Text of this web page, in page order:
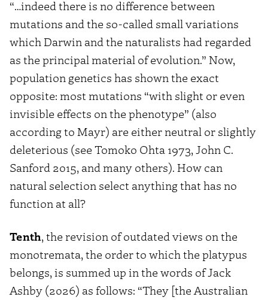
“…indeed there is no difference between
mutations and the so-called small variations
which Darwin and the naturalists had regarded
as the principal material of evolution.” Now,
population genetics has shown the exact
opposite: most mutations “with slight or even
invisible effects on the phenotype” (also
according to Mayr) are either neutral or slightly
deleterious (see Tomoko Ohta 1973, John C.
Sanford 2015, and many others). How can
natural selection select anything that has no
function at all?
Tenth, the revision of outdated views on the
monotremata, the order to which the platypus
belongs, is summed up in the words of Jack
Ashby (2026) as follows: “They [the Australian